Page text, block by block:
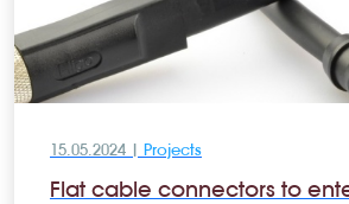
15.05.2024 | Projects
Flat cable connectors to